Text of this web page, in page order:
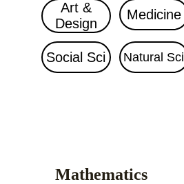
Art &
Design
Medicine
Social Sci Natural Sci
Mathematics